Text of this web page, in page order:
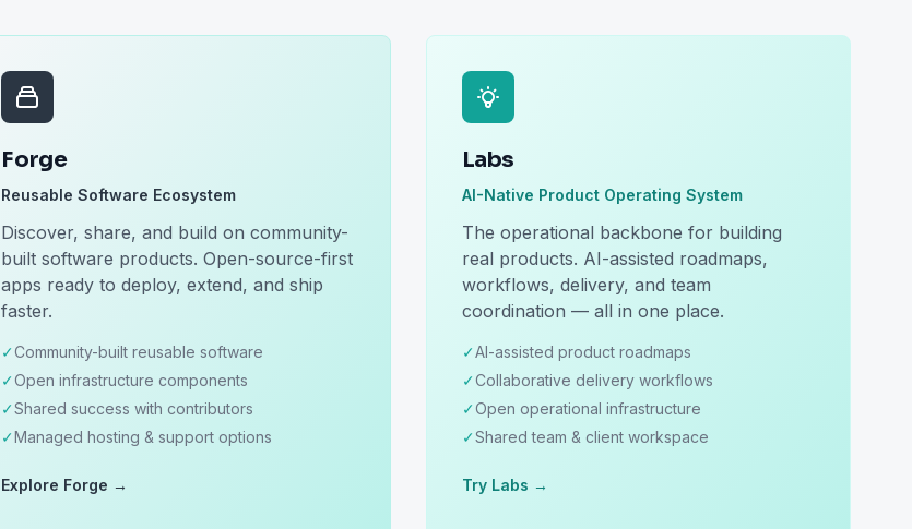
Forge
Reusable Software Ecosystem
Discover, share, and build on community-
built software products. Open-source-first
apps ready to deploy, extend, and ship
faster.
✓Community-built reusable software
✓Open infrastructure components
✓Shared success with contributors
✓Managed hosting & support options
Explore Forge →
Labs
AI-Native Product Operating System
The operational backbone for building
real products. AI-assisted roadmaps,
workflows, delivery, and team
coordination — all in one place.
✓AI-assisted product roadmaps
✓Collaborative delivery workflows
✓Open operational infrastructure
✓Shared team & client workspace
Try Labs →